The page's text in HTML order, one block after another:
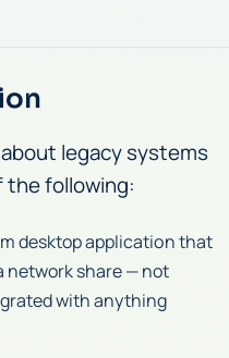
legacy systems
the following:
desktop application that
network share — not
with anything